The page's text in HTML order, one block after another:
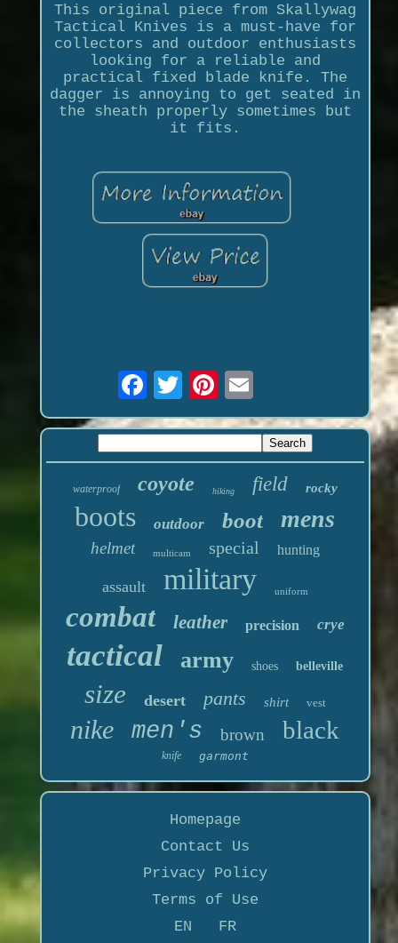
This original piece from Skallywag
Tactical Knives is a must-have for
collectors and outdoor enthusiasts
looking for a reliable and
practical fixed blade knife. The
dagger is annoying to get seated in
the sheath properly sometimes but
it fits.
waterproof coyote hiking field rocky
boots outdoor boot mens
helmet multicam special hunting
assault military uniform
combat leather precision crye
tactical army shoes belleville
size desert pants shirt vest
nike men's brown black
knife garmont
Homepage
Contact Us
Privacy Policy
Terms of Use
EN
FR